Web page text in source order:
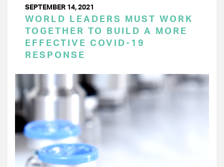
SEPTEMBER 14, 2021
WORLD LEADERS MUST WORK
TOGETHER TO BUILD A MORE
EFFECTIVE COVID-19
RESPONSE